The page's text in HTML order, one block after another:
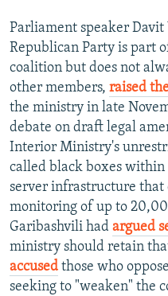
Parliament speaker Davit
Republican Party is part
coalition but does not
other members, raised
the ministry in late
debate on draft legal
Interior Ministry's
called black boxes
server infrastructure that
monitoring of up to
Garibashvili had argued
ministry should retain
accused those who
seeking to "weaken" the